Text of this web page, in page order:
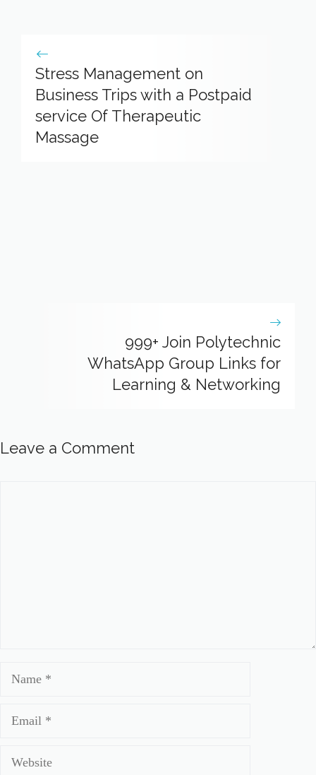
Stress Management on
Business Trips with a Postpaid
service Of Therapeutic
Massage
999+ Join Polytechnic
WhatsApp Group Links for
Learning & Networking
Leave a Comment